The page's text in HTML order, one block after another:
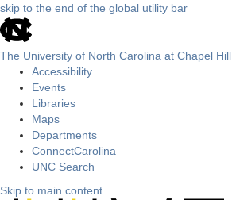
skip to the end of the global utility bar
The University of North Carolina at Chapel Hill
Accessibility
Events
Libraries
Maps
Departments
ConnectCarolina
UNC Search
Skip to main content